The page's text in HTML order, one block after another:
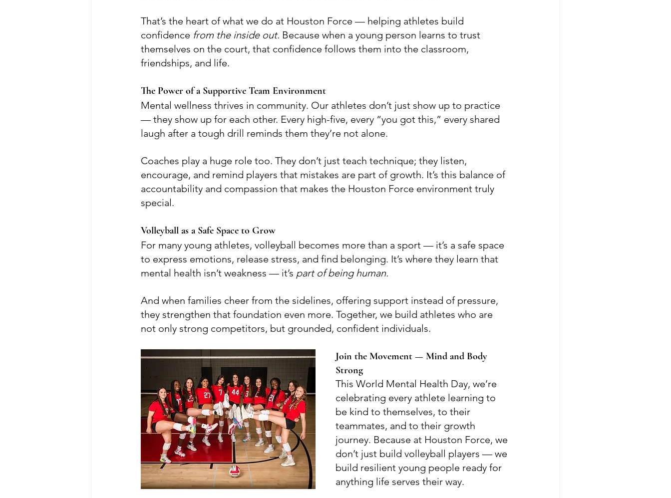
That’s the heart of what we do at Houston Force — helping athletes build
confidence from the inside out. Because when a young person learns to trust
themselves on the court, that confidence follows them into the classroom,
friendships, and life.
The Power of a Supportive Team Environment
Mental wellness thrives in community. Our athletes don’t just show up to practice
— they show up for each other. Every high-five, every “you got this,” every shared
laugh after a tough drill reminds them they’re not alone.
Coaches play a huge role too. They don’t just teach technique; they listen,
encourage, and remind players that mistakes are part of growth. It’s this balance of
accountability and compassion that makes the Houston Force environment truly
special.
Volleyball as a Safe Space to Grow
For many young athletes, volleyball becomes more than a sport — it’s a safe space
to express emotions, release stress, and find belonging. It’s where they learn that
mental health isn’t weakness — it’s part of being human.
And when families cheer from the sidelines, offering support instead of pressure,
they strengthen that foundation even more. Together, we build athletes who are
not only strong competitors, but grounded, confident individuals.
Join the Movement — Mind and Body
Strong
This World Mental Health Day, we’re
celebrating every athlete learning to
be kind to themselves, to their
teammates, and to their growth
journey. Because at Houston Force, we
don’t just build volleyball players — we
build resilient young people ready for
anything life serves their way.